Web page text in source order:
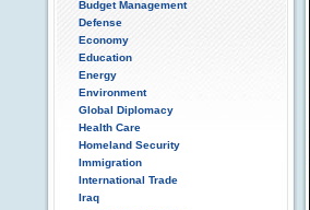
Budget Management
Defense
Economy
Education
Energy
Environment
Global Diplomacy
Health Care
Homeland Security
Immigration
International Trade
Iraq